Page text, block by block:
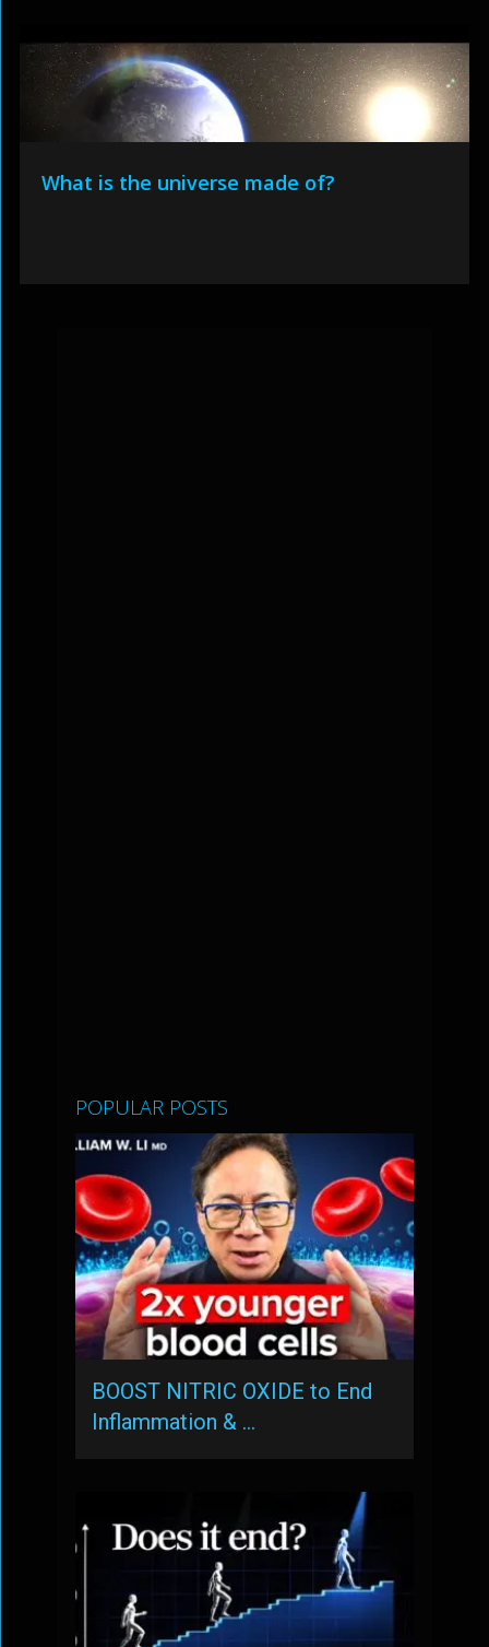
What is the universe made of?
POPULAR POSTS
BOOST NITRIC OXIDE to End
Inflammation & …